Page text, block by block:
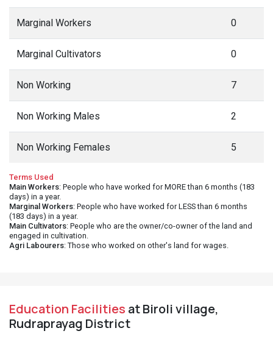
Marginal Workers 0
Marginal Cultivators 0
Non Working 7
Non Working Males 2
Non Working Females 5
Terms Used
Main Workers: People who have worked for MORE than 6 months (183
days) in a year.
Marginal Workers: People who have worked for LESS than 6 months
(183 days) in a year.
Main Cultivators: People who are the owner/co-owner of the land and
engaged in cultivation.
Agri Labourers: Those who worked on other's land for wages.
Education Facilities at Biroli village,
Rudraprayag District